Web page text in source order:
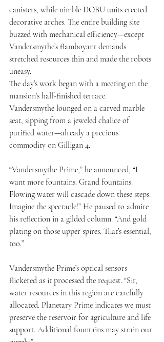
canisters, while nimble DOBU units erected
decorative arches. The entire building site
buzzed with mechanical efficiency—except
Vandersmythe’s flamboyant demands
stretched resources thin and made the robots
uneasy.
The day’s work began with a meeting on the
mansion’s half-finished terrace.
Vandersmythe lounged on a carved marble
seat, sipping from a jeweled chalice of
purified water—already a precious
commodity on Gilligan 4.
“Vandersmythe Prime,” he announced, “I
want more fountains. Grand fountains.
Flowing water will cascade down these steps.
Imagine the spectacle!” He paused to admire
his reflection in a gilded column. “And gold
plating on those upper spires. That’s essential,
too.”
Vandersmythe Prime’s optical sensors
flickered as it processed the request. “Sir,
water resources in this region are carefully
allocated. Planetary Prime indicates we must
preserve the reservoir for agriculture and life
support. Additional fountains may strain our